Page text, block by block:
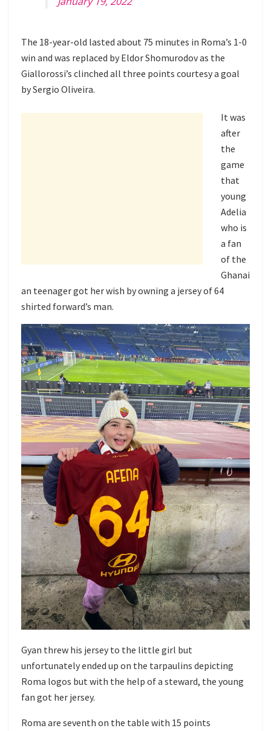
The 18-year-old lasted about 75 minutes in Roma’s 1-0
win and was replaced by Eldor Shomurodov as the
Giallorossi’s clinched all three points courtesy a goal
by Sergio Oliveira.
It was
after
the
game
that
young
Adelia
who is
a fan
of the
Ghanai
an teenager got her wish by owning a jersey of 64
shirted forward’s man.
Gyan threw his jersey to the little girl but
unfortunately ended up on the tarpaulins depicting
Roma logos but with the help of a steward, the young
fan got her jersey.
Roma are seventh on the table with 15 points